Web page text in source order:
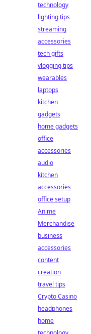
technology
lighting tips
streaming
accessories
tech gifts
vlogging tips
wearables
laptops
kitchen
gadgets
home gadgets
office
accessories
audio
kitchen
accessories
office setup
Anime
Merchandise
business
accessories
content
creation
travel tips
Crypto Casino
headphones
home